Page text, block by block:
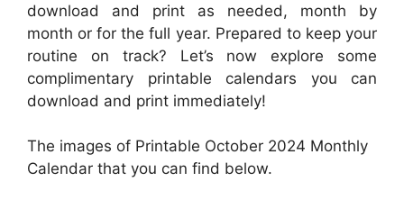
download and print as needed, month by
month or for the full year. Prepared to keep your
routine on track? Let’s now explore some
complimentary printable calendars you can
download and print immediately!
The images of Printable October 2024 Monthly
Calendar that you can find below.